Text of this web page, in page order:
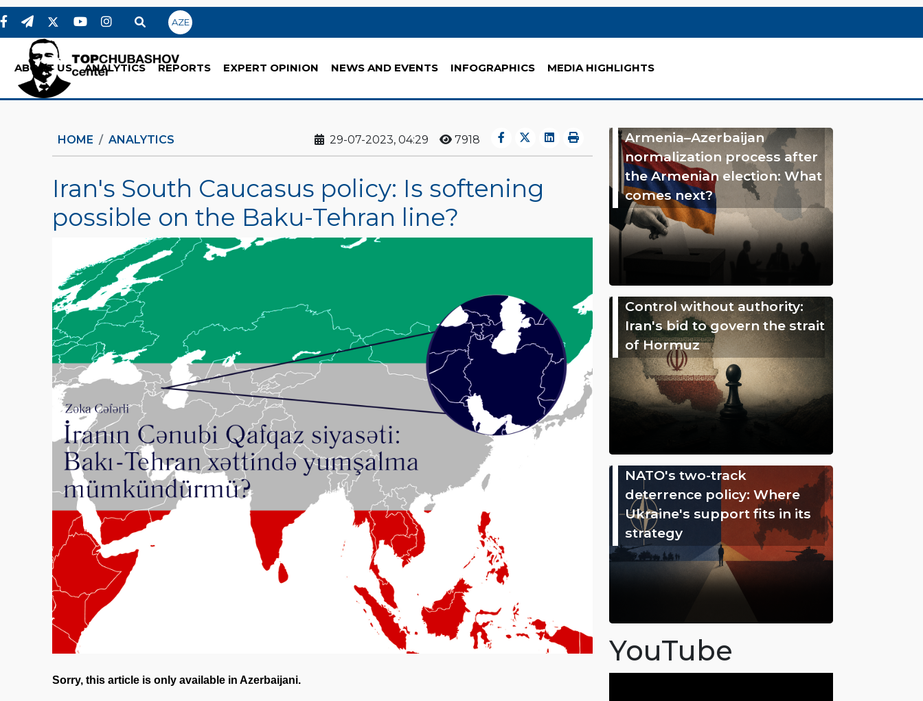
AZE
ABOUT US ANALYTICS REPORTS EXPERT OPINION NEWS AND EVENTS INFOGRAPHICS MEDIA HIGHLIGHTS
HOME ANALYTICS 29-07-2023, 04:29 7918
Iran's South Caucasus policy: Is softening
possible on the Baku-Tehran line?
Sorry, this article is only available in Azerbaijani.
Armenia–Azerbaijan
normalization process after
the Armenian election: What
comes next?
Control without authority:
Iran's bid to govern the strait
of Hormuz
NATO's two-track
deterrence policy: Where
Ukraine's support fits in its
strategy
YouTube